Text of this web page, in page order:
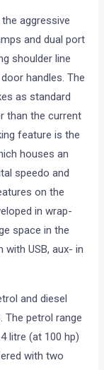
aggressive
and dual port
shoulder line
handles. The
as standard
than the current
feature is the
houses an
speedo and
on the
in wrap-
space in the
USB, aux- in
and diesel
The petrol range
litre (at 100 hp)
with two